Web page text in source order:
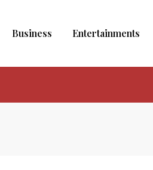
Business Entertainments